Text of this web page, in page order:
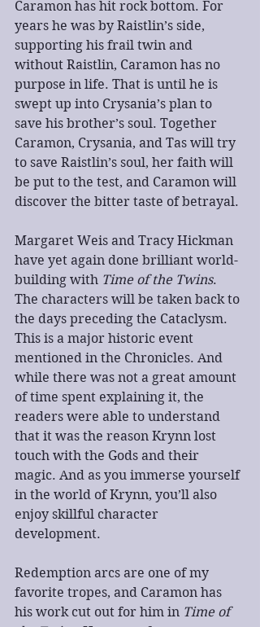
Caramon has hit rock bottom. For
years he was by Raistlin’s side,
supporting his frail twin and
without Raistlin, Caramon has no
purpose in life. That is until he is
swept up into Crysania’s plan to
save his brother’s soul. Together
Caramon, Crysania, and Tas will try
to save Raistlin’s soul, her faith will
be put to the test, and Caramon will
discover the bitter taste of betrayal.
Margaret Weis and Tracy Hickman
have yet again done brilliant world-
building with Time of the Twins.
The characters will be taken back to
the days preceding the Cataclysm.
This is a major historic event
mentioned in the Chronicles. And
while there was not a great amount
of time spent explaining it, the
readers were able to understand
that it was the reason Krynn lost
touch with the Gods and their
magic. And as you immerse yourself
in the world of Krynn, you’ll also
enjoy skillful character
development.
Redemption arcs are one of my
favorite tropes, and Caramon has
his work cut out for him in Time of